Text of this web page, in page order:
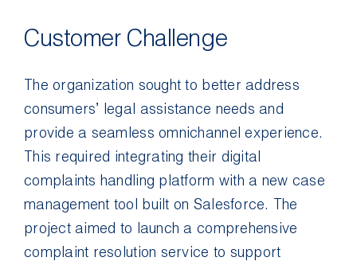
Customer Challenge
The organization sought to better address
consumers’ legal assistance needs and
provide a seamless omnichannel experience.
This required integrating their digital
complaints handling platform with a new case
management tool built on Salesforce. The
project aimed to launch a comprehensive
complaint resolution service to support